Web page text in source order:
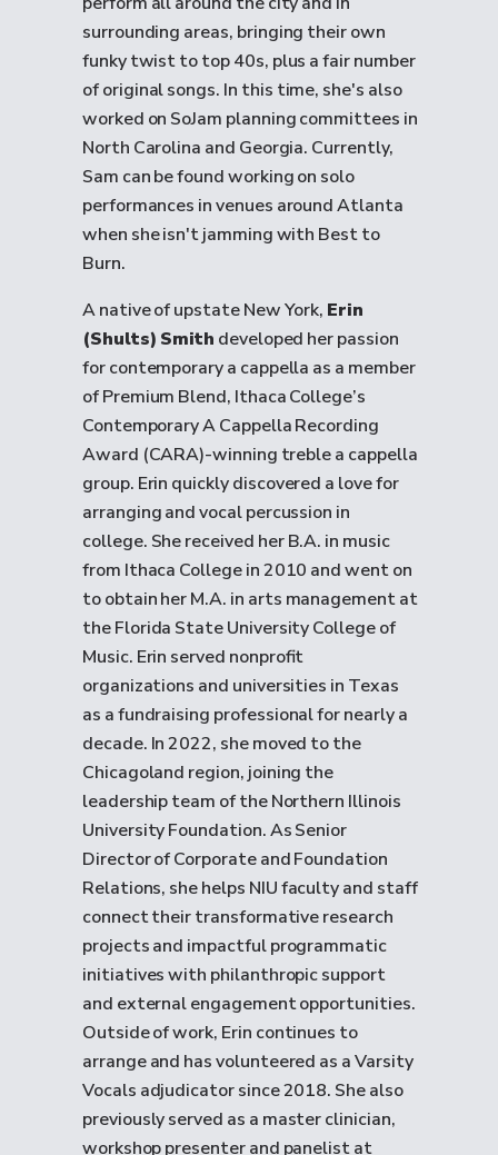
surrounding areas, bringing their own
funky twist to top 40s, plus a fair number
of original songs. In this time, she's also
worked on SoJam planning committees in
North Carolina and Georgia. Currently,
Sam can be found working on solo
performances in venues around Atlanta
when she isn't jamming with Best to
Burn.
A native of upstate New York, Erin
(Shults) Smith developed her passion
for contemporary a cappella as a member
of Premium Blend, Ithaca College’s
Contemporary A Cappella Recording
Award (CARA)-winning treble a cappella
group. Erin quickly discovered a love for
arranging and vocal percussion in
college. She received her B.A. in music
from Ithaca College in 2010 and went on
to obtain her M.A. in arts management at
the Florida State University College of
Music. Erin served nonprofit
organizations and universities in Texas
as a fundraising professional for nearly a
decade. In 2022, she moved to the
Chicagoland region, joining the
leadership team of the Northern Illinois
University Foundation. As Senior
Director of Corporate and Foundation
Relations, she helps NIU faculty and staff
connect their transformative research
projects and impactful programmatic
initiatives with philanthropic support
and external engagement opportunities.
Outside of work, Erin continues to
arrange and has volunteered as a Varsity
Vocals adjudicator since 2018. She also
previously served as a master clinician,
workshop presenter and panelist at